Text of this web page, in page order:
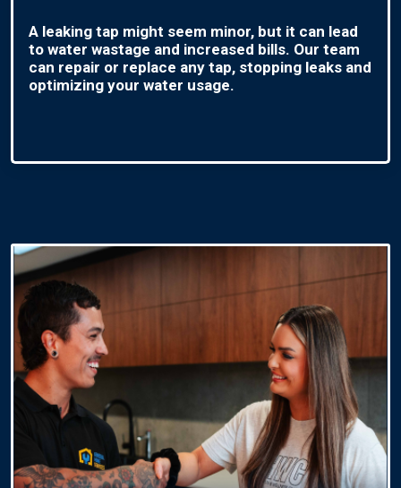
A leaking tap might seem minor, but it can lead
to water wastage and increased bills. Our team
can repair or replace any tap, stopping leaks and
optimizing your water usage.